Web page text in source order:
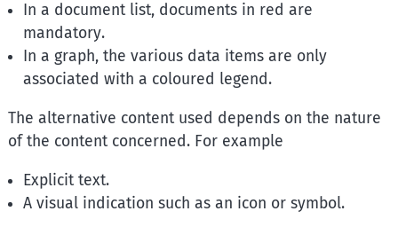
In a document list, documents in red are
mandatory.
In a graph, the various data items are only
associated with a coloured legend.
The alternative content used depends on the nature
of the content concerned. For example
Explicit text.
A visual indication such as an icon or symbol.